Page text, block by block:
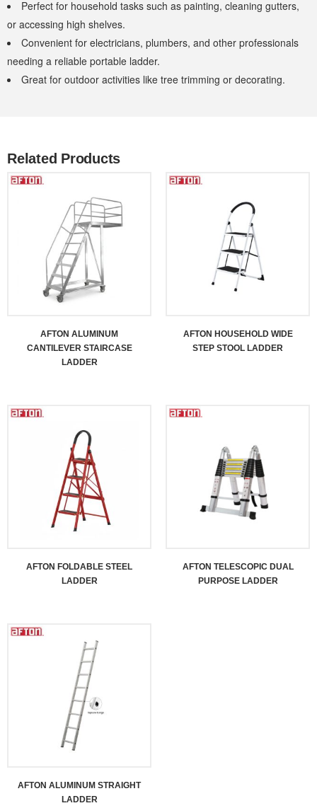
Perfect for household tasks such as painting, cleaning gutters,
or accessing high shelves.
Convenient for electricians, plumbers, and other professionals
needing a reliable portable ladder.
Great for outdoor activities like tree trimming or decorating.
Related Products
AFTON ALUMINUM
CANTILEVER STAIRCASE
LADDER
AFTON HOUSEHOLD WIDE
STEP STOOL LADDER
AFTON FOLDABLE STEEL
LADDER
AFTON TELESCOPIC DUAL
PURPOSE LADDER
AFTON ALUMINUM STRAIGHT
LADDER